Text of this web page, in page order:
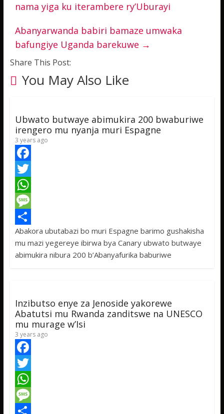
nama yiga ku iterambere ry’Uburayi
Abanyarwanda babiri bamaze umwaka
bafungiye Uganda barekuwe →
Share This Post:
You May Also Like
Ubwato butwaye abimukira 200 bwaburiwe
irengero mu nyanja muri Espagne
3 years ago
F
a
c
e
b
o
T
w
t
t
W
h
a
t
p
M
e
s
e
S
h
Abakora ubutabazi bo muri Espagne barimo gushakisha
mu mazi yegereye ibirwa bya Canary ubwato butwaye
abimukira nibura 200 b’Abanyafurika baburiwe
Inzibutso enye za Jenoside yakorewe
Abatutsi mu Rwanda zanditswe na UNESCO
mu murage w’Isi
3 years ago
F
a
c
e
T
w
W
hM